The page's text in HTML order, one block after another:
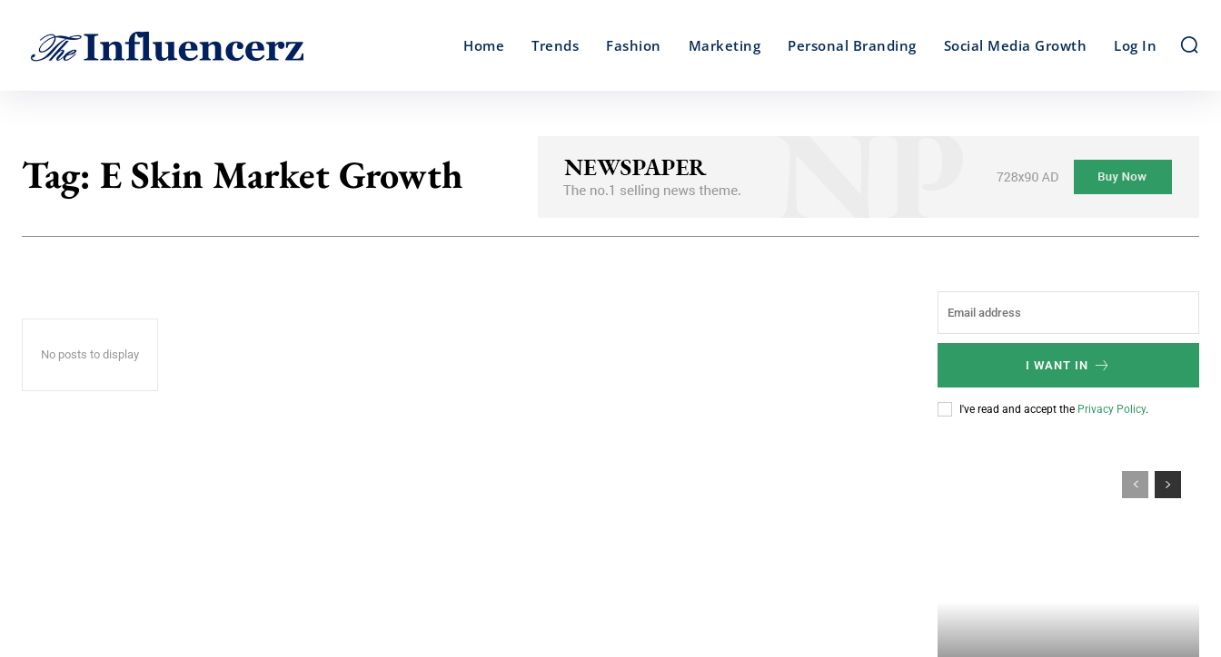
Home Trends Fashion Marketing Personal Branding Social Media Growth Log In
Tag: E Skin Market Growth
No posts to display
I WANT IN
I've read and accept the Privacy Policy.